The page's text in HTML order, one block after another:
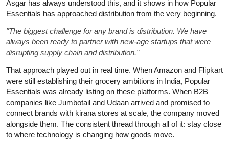
Asgar has always understood this, and it shows in how Popular
Essentials has approached distribution from the very beginning.
"The biggest challenge for any brand is distribution. We have
always been ready to partner with new-age startups that were
disrupting supply chain and distribution."
That approach played out in real time. When Amazon and Flipkart
were still establishing their grocery ambitions in India, Popular
Essentials was already listing on these platforms. When B2B
companies like Jumbotail and Udaan arrived and promised to
connect brands with kirana stores at scale, the company moved
alongside them. The consistent thread through all of it: stay close
to where technology is changing how goods move.